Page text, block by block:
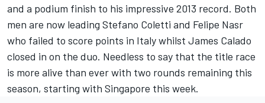
and a podium finish to his impressive 2013 record. Both
men are now leading Stefano Coletti and Felipe Nasr
who failed to score points in Italy whilst James Calado
closed in on the duo. Needless to say that the title race
is more alive than ever with two rounds remaining this
season, starting with Singapore this week.